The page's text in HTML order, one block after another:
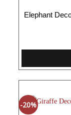
Elephant
-20%